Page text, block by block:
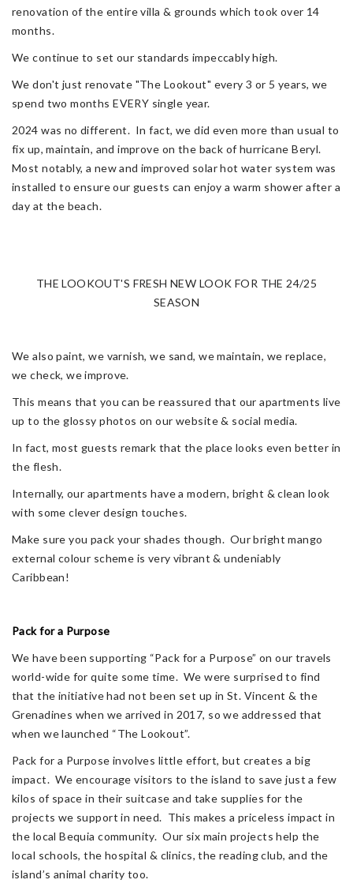
renovation of the entire villa & grounds which took over 14
months.
We continue to set our standards impeccably high.
We don't just renovate "The Lookout" every 3 or 5 years, we
spend two months EVERY single year.
2024 was no different. In fact, we did even more than usual to
fix up, maintain, and improve on the back of hurricane Beryl.
Most notably, a new and improved solar hot water system was
installed to ensure our guests can enjoy a warm shower after a
day at the beach.
THE LOOKOUT'S FRESH NEW LOOK FOR THE 24/25
SEASON
We also paint, we varnish, we sand, we maintain, we replace,
we check, we improve.
This means that you can be reassured that our apartments live
up to the glossy photos on our website & social media.
In fact, most guests remark that the place looks even better in
the flesh.
Internally, our apartments have a modern, bright & clean look
with some clever design touches.
Make sure you pack your shades though. Our bright mango
external colour scheme is very vibrant & undeniably
Caribbean!
Pack for a Purpose
We have been supporting “Pack for a Purpose” on our travels
world-wide for quite some time. We were surprised to find
that the initiative had not been set up in St. Vincent & the
Grenadines when we arrived in 2017, so we addressed that
when we launched “The Lookout”.
Pack for a Purpose involves little effort, but creates a big
impact. We encourage visitors to the island to save just a few
kilos of space in their suitcase and take supplies for the
projects we support in need. This makes a priceless impact in
the local Bequia community. Our six main projects help the
local schools, the hospital & clinics, the reading club, and the
island’s animal charity too.